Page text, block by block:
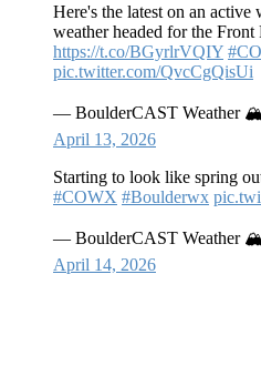
Here's the latest on an
weather headed for the Front
https://t.co/BGyrlrVQIY
pic.twitter.com/QvcCgQisUi
— BoulderCAST Weather
April 13, 2026
Starting to look like spring
#COWX #Boulderwx
— BoulderCAST Weather
April 14, 2026